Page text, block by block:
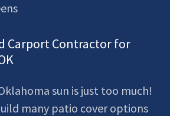
Carport Contractor for
sun is just too much!
many patio cover options